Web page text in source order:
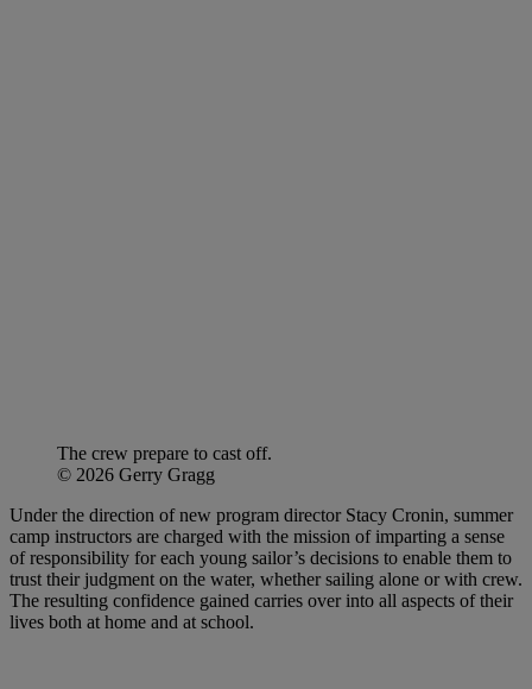
The crew prepare to cast off.
© 2026 Gerry Gragg
Under the direction of new program director Stacy Cronin, summer
camp instructors are charged with the mission of imparting a sense
of responsibility for each young sailor’s decisions to enable them to
trust their judgment on the water, whether sailing alone or with crew.
The resulting confidence gained carries over into all aspects of their
lives both at home and at school.